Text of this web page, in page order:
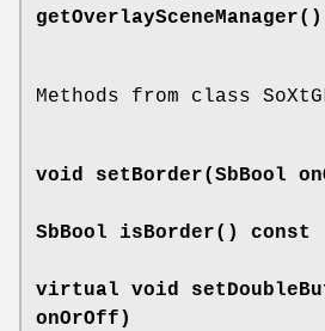
getOverlaySceneManager()
Methods from class
void setBorder(SbBool
SbBool isBorder() const
virtual void
onOrOff)